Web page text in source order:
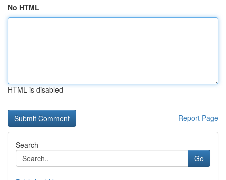
No HTML
HTML is disabled
Report Page
Search
Go